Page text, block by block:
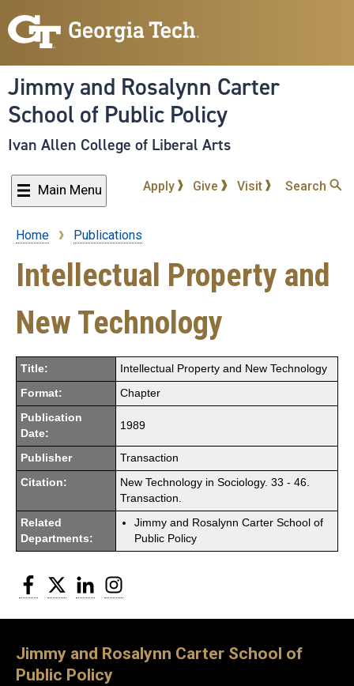
to
content
Jimmy and Rosalynn Carter
School of Public Policy
Ivan Allen College of Liberal Arts
Main Menu Apply Give Visit Search
Breadcrumb
Home Publications
Intellectual Property and
New Technology
Title: Intellectual Property and New Technology
Format: Chapter
Publication
Date:
1989
Publisher Transaction
Citation:
New Technology in Sociology. 33 - 46.
Transaction.
Related
Departments:
Jimmy and Rosalynn Carter School of
Public Policy
Facebook
Twitter LinkedIn
Jimmy and Rosalynn Carter School of
Public Policy